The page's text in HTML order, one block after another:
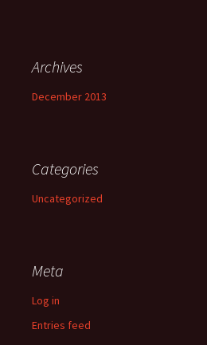
Archives
December 2013
Categories
Uncategorized
Meta
Log in
Entries feed